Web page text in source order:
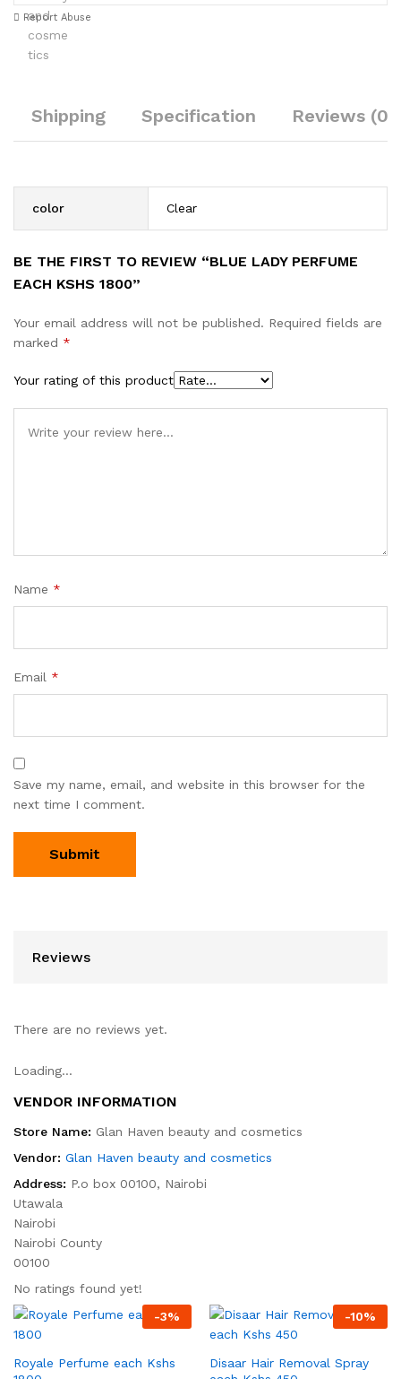
Report Abuse
Shipping Specification Reviews (0)
color Clear
BE THE FIRST TO REVIEW “BLUE LADY PERFUME
EACH KSHS 1800”
Your email address will not be published. Required fields are
marked *
Your rating of this product
Name *
Email *
Save my name, email, and website in this browser for the
next time I comment.
Reviews
There are no reviews yet.
Loading...
VENDOR INFORMATION
Store Name: Glan Haven beauty and cosmetics
Vendor: Glan Haven beauty and cosmetics
Address: P.o box 00100, Nairobi
Utawala
Nairobi
Nairobi County
00100
No ratings found yet!
-3%
Royale Perfume each Kshs
-10%
Disaar Hair Removal Spray